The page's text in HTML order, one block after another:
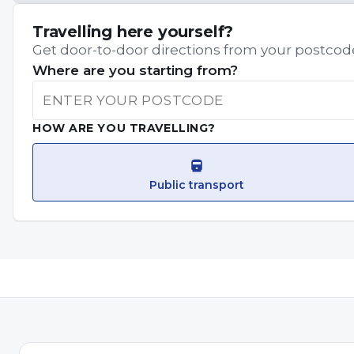
Travelling here yourself?
Get door-to-door directions from your
Where are you starting from?
HOW ARE YOU TRAVELLING?
Public transport